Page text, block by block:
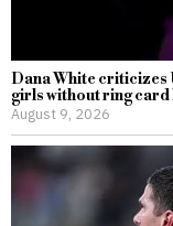
Dana White criticizes
girls without ring card
August 9, 2026